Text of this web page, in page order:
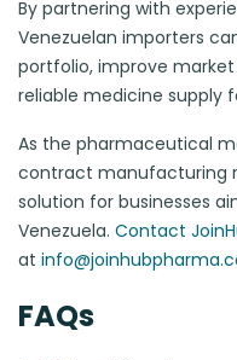
By partnering with
Venezuelan importers
portfolio, improve
reliable medicine supply
As the pharmaceutical
contract manufacturing
solution for businesses
Venezuela. Contact
at
FAQs